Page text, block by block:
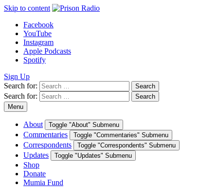
Skip to content
Facebook
YouTube
Instagram
Apple Podcasts
Spotify
Sign Up
Search for:
Search
Search for:
Search
Menu
About Toggle "About" Submenu
Commentaries Toggle "Commentaries" Submenu
Correspondents Toggle "Correspondents" Submenu
Updates Toggle "Updates" Submenu
Shop
Donate
Mumia Fund